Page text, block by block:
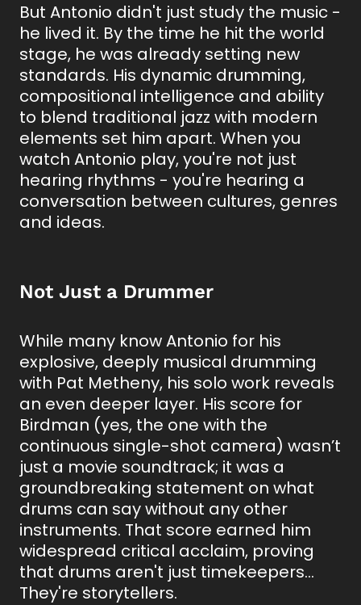
But Antonio didn't just study the music -
he lived it. By the time he hit the world
stage, he was already setting new
standards. His dynamic drumming,
compositional intelligence and ability
to blend traditional jazz with modern
elements set him apart. When you
watch Antonio play, you're not just
hearing rhythms - you're hearing a
conversation between cultures, genres
and ideas.
Not Just a Drummer
While many know Antonio for his
explosive, deeply musical drumming
with Pat Metheny, his solo work reveals
an even deeper layer. His score for
Birdman (yes, the one with the
continuous single-shot camera) wasn’t
just a movie soundtrack; it was a
groundbreaking statement on what
drums can say without any other
instruments. That score earned him
widespread critical acclaim, proving
that drums aren't just timekeepers…
They're storytellers.